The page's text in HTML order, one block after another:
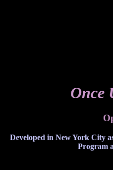
Once
Developed in New York City
Program